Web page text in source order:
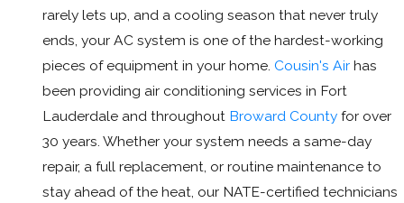
rarely lets up, and a cooling season that never truly
ends, your AC system is one of the hardest-working
pieces of equipment in your home. Cousin's Air has
been providing air conditioning services in Fort
Lauderdale and throughout Broward County for over
30 years. Whether your system needs a same-day
repair, a full replacement, or routine maintenance to
stay ahead of the heat, our NATE-certified technicians